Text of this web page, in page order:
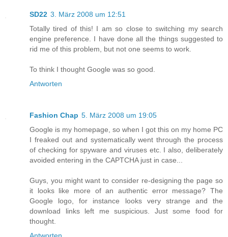
SD22 3. März 2008 um 12:51
Totally tired of this! I am so close to switching my search
engine preference. I have done all the things suggested to
rid me of this problem, but not one seems to work.
To think I thought Google was so good.
Antworten
Fashion Chap 5. März 2008 um 19:05
Google is my homepage, so when I got this on my home PC
I freaked out and systematically went through the process
of checking for spyware and viruses etc. I also, deliberately
avoided entering in the CAPTCHA just in case...
Guys, you might want to consider re-designing the page so
it looks like more of an authentic error message? The
Google logo, for instance looks very strange and the
download links left me suspicious. Just some food for
thought.